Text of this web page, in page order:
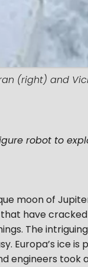
(right) and
robot to
moon of
have
The
Europa’s ice
engineers